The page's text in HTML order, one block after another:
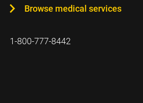
Browse medical services
1-800-777-8442